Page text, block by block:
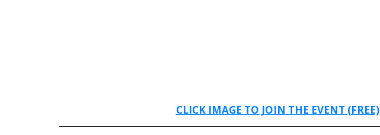
CLICK IMAGE TO JOIN THE EVENT (FREE)